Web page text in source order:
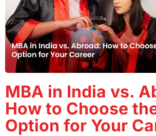
MBA in India vs.
How to Choose
Option for Your